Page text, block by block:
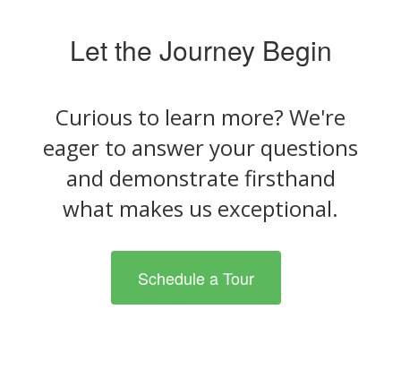
Let the Journey Begin
Curious to learn more? We're
eager to answer your questions
and demonstrate firsthand
what makes us exceptional.
Schedule a Tour